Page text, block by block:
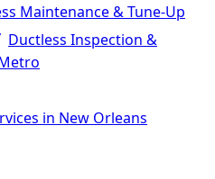
Maintenance & Tune-Up
Ductless Inspection &
in New Orleans